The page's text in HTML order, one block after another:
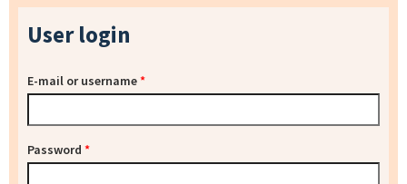
User login
E-mail or username*
Password *